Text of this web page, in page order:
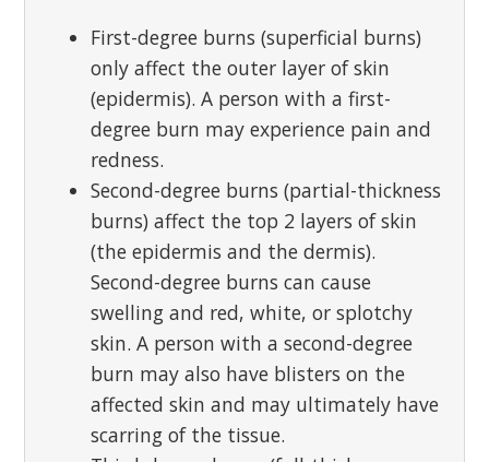
First-degree burns (superficial burns)
only affect the outer layer of skin
(epidermis). A person with a first-
degree burn may experience pain and
redness.
Second-degree burns (partial-thickness
burns) affect the top 2 layers of skin
(the epidermis and the dermis).
Second-degree burns can cause
swelling and red, white, or splotchy
skin. A person with a second-degree
burn may also have blisters on the
affected skin and may ultimately have
scarring of the tissue.